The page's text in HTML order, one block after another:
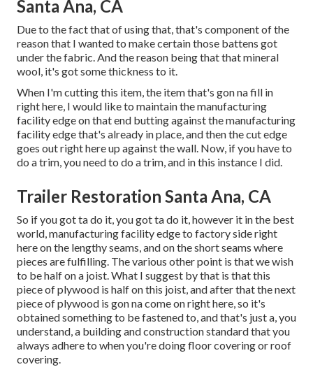
Santa Ana, CA
Due to the fact that of using that, that's component of the
reason that I wanted to make certain those battens got
under the fabric. And the reason being that that mineral
wool, it's got some thickness to it.
When I'm cutting this item, the item that's gon na fill in
right here, I would like to maintain the manufacturing
facility edge on that end butting against the manufacturing
facility edge that's already in place, and then the cut edge
goes out right here up against the wall. Now, if you have to
do a trim, you need to do a trim, and in this instance I did.
Trailer Restoration Santa Ana, CA
So if you got ta do it, you got ta do it, however it in the best
world, manufacturing facility edge to factory side right
here on the lengthy seams, and on the short seams where
pieces are fulfilling. The various other point is that we wish
to be half on a joist. What I suggest by that is that this
piece of plywood is half on this joist, and after that the next
piece of plywood is gon na come on right here, so it's
obtained something to be fastened to, and that's just a, you
understand, a building and construction standard that you
always adhere to when you're doing floor covering or roof
covering.